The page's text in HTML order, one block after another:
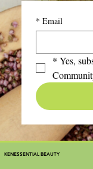
* Email
* Yes,
KENESSENTIAL BEAUTY